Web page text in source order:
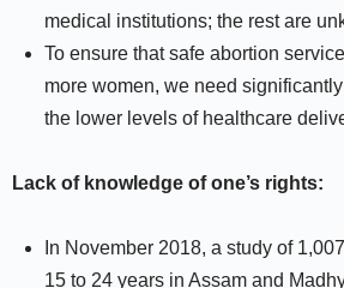
medical institutions; the rest are
To ensure that safe abortion
more women, we need
the lower levels of healthcare
Lack of knowledge of one’s rights:
In November 2018, a study of
15 to 24 years in Assam and